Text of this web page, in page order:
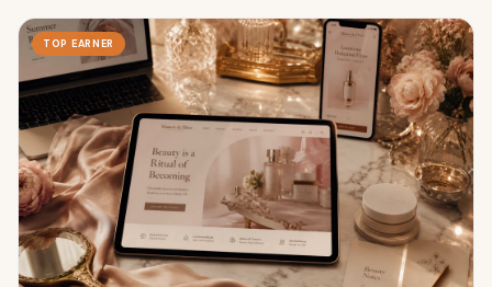
TOP EARNER